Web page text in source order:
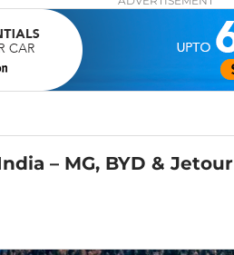
– MG, BYD & Jetour